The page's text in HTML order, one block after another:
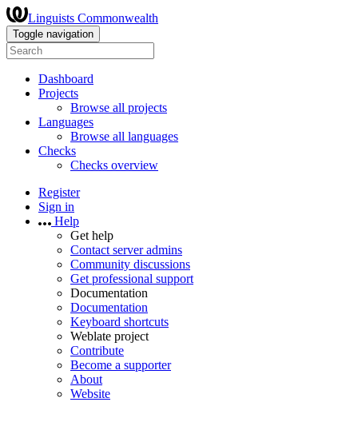
Linguists Commonwealth
Toggle navigation
Dashboard
Projects
Browse all projects
Languages
Browse all languages
Checks
Checks overview
Register
Sign in
Help
Get help
Contact server admins
Community discussions
Get professional support
Documentation
Documentation
Keyboard shortcuts
Weblate project
Contribute
Become a supporter
About
Website